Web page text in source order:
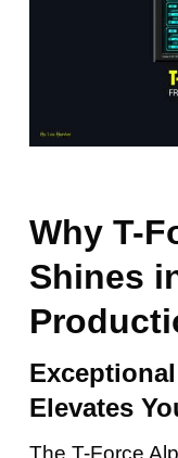
Why T-
Shines
Elevates
The T-Force